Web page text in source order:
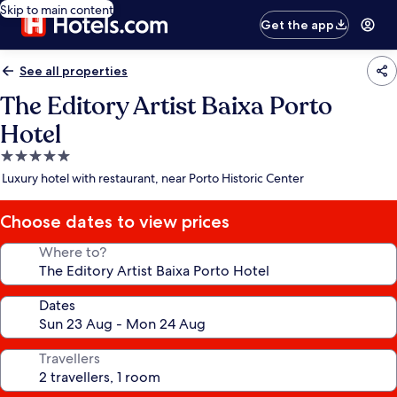
Skip to main content
Get the app
See all properties
The Editory Artist Baixa Porto
Hotel
5.0
star
Luxury hotel with restaurant, near Porto Historic Center
Choose dates to view prices
Where to?
Dates
Travellers